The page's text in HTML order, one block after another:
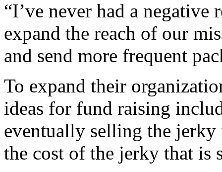
“I’ve never had a negative
expand the reach of our
and send more frequent
To expand their
ideas for fund raising
eventually selling the
the cost of the jerky that is